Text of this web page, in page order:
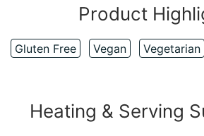
Product
Gluten Free Vegan Vegetarian
Heating & Serving